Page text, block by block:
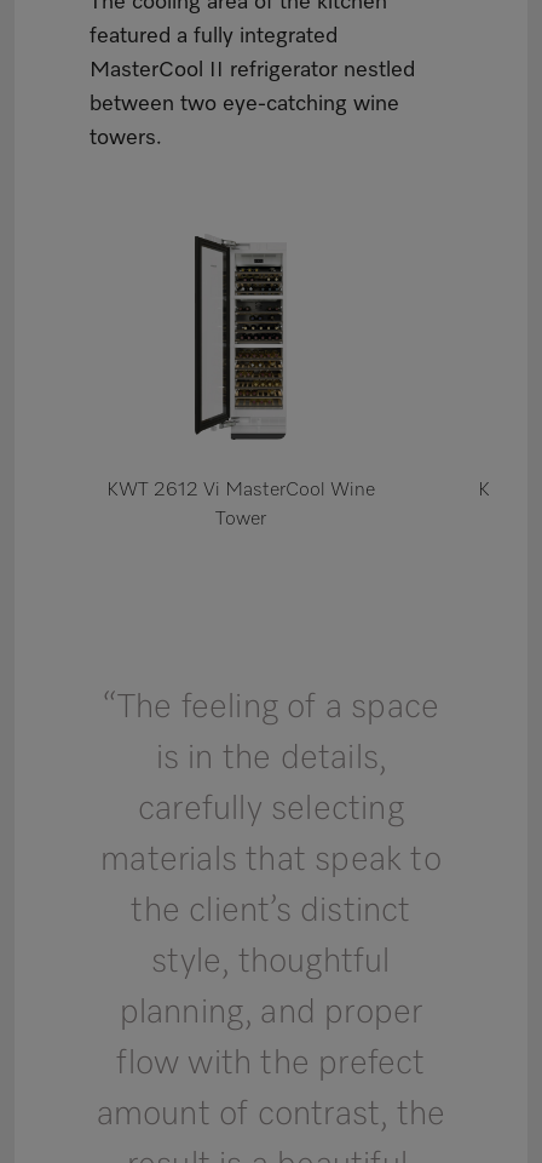
featured a fully integrated
MasterCool II refrigerator nestled
between two eye-catching wine
towers.
KWT 2612 Vi MasterCool Wine
Tower
K
“The feeling of a space
is in the details,
carefully selecting
materials that speak to
the client’s distinct
style, thoughtful
planning, and proper
flow with the prefect
amount of contrast, the